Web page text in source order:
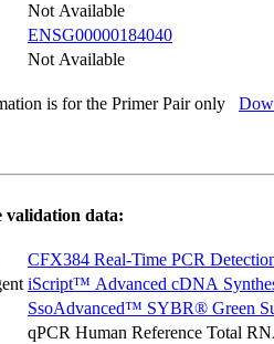
Not Available
ENSG00000184040
Not Available
is for the Primer Pair only
validation data:
CFX384 Real-Time PCR
iScript™ Advanced cDNA
SsoAdvanced™ SYBR® Green
qPCR Human Reference Total